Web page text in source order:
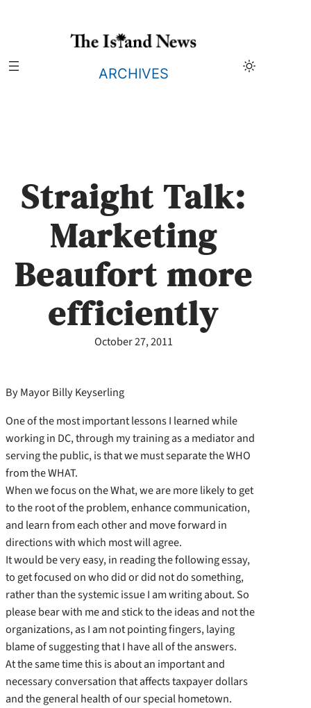
ARCHIVES
Straight Talk:
Marketing
Beaufort more
efficiently
October 27, 2011
By Mayor Billy Keyserling
One of the most important lessons I learned while
working in DC, through my training as a mediator and
serving the public, is that we must separate the WHO
from the WHAT.
When we focus on the What, we are more likely to get
to the root of the problem, enhance communication,
and learn from each other and move forward in
directions with which most will agree.
It would be very easy, in reading the following essay,
to get focused on who did or did not do something,
rather than the systemic issue I am writing about. So
please bear with me and stick to the ideas and not the
organizations, as I am not pointing fingers, laying
blame of suggesting that I have all of the answers.
At the same time this is about an important and
necessary conversation that affects taxpayer dollars
and the general health of our special hometown.